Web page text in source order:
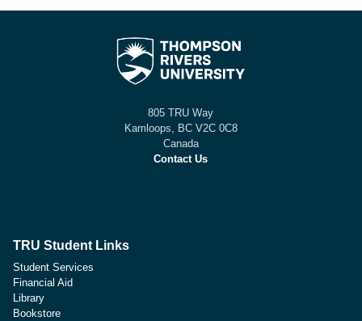
805 TRU Way
Kamloops, BC V2C 0C8
Canada
Contact Us
TRU Student Links
Student Services
Financial Aid
Library
Bookstore